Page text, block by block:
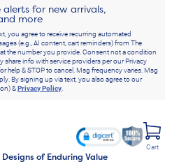
alerts for new arrivals,
more
you agree to receive recurring automated
(e.g., AI content, cart reminders) from The
the number you provide. Consent not a condition
share info with service providers per our Privacy
help & STOP to cancel. Msg frequency varies. Msg
By signing up via text, you also agree to our
&Privacy Policy.
of Enduring Value
Cart